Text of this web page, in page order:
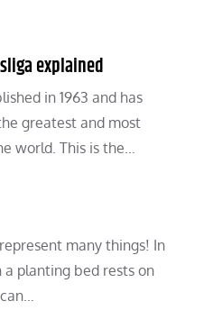
explained
in 1963 and has
greatest and most
world. This is the…
many things! In
a planting bed rests on